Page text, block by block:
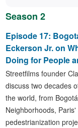
Season 2
Episode 17:
Eckerson Jr. on
Doing for People
Streetfilms founder
discuss two decades
the world, from
Neighborhoods,
pedestrianization